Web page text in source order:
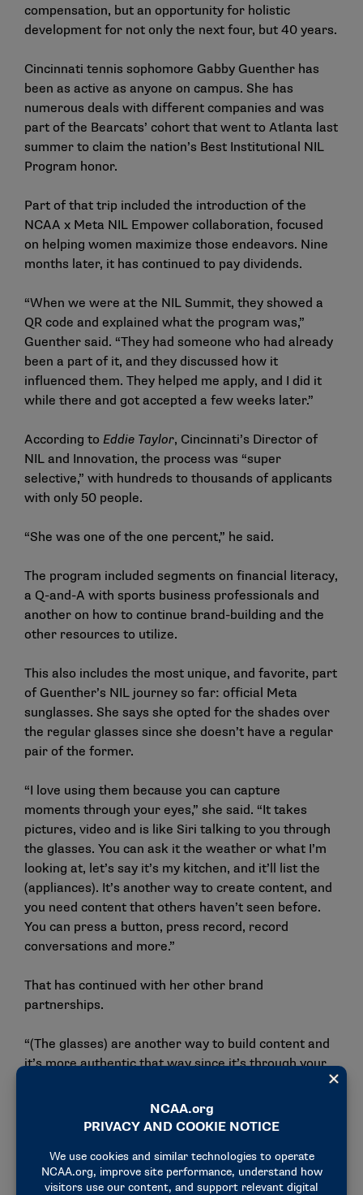
compensation, but an opportunity for holistic
development for not only the next four, but 40 years.
Cincinnati tennis sophomore Gabby Guenther has
been as active as anyone on campus. She has
numerous deals with different companies and was
part of the Bearcats’ cohort that went to Atlanta last
summer to claim the nation’s Best Institutional NIL
Program honor.
Part of that trip included the introduction of the
NCAA x Meta NIL Empower collaboration, focused
on helping women maximize those endeavors. Nine
months later, it has continued to pay dividends.
“When we were at the NIL Summit, they showed a
QR code and explained what the program was,”
Guenther said. “They had someone who had already
been a part of it, and they discussed how it
influenced them. They helped me apply, and I did it
while there and got accepted a few weeks later.”
According to Eddie Taylor, Cincinnati’s Director of
NIL and Innovation, the process was “super
selective,” with hundreds to thousands of applicants
with only 50 people.
“She was one of the one percent,” he said.
The program included segments on financial literacy,
a Q-and-A with sports business professionals and
another on how to continue brand-building and the
other resources to utilize.
This also includes the most unique, and favorite, part
of Guenther’s NIL journey so far: official Meta
sunglasses. She says she opted for the shades over
the regular glasses since she doesn’t have a regular
pair of the former.
“I love using them because you can capture
moments through your eyes,” she said. “It takes
pictures, video and is like Siri talking to you through
the glasses. You can ask it the weather or what I’m
looking at, let’s say it’s my kitchen, and it’ll list the
(appliances). It’s another way to create content, and
you need content that others haven’t seen before.
You can press a button, press record, record
conversations and more.”
That has continued with her other brand
partnerships.
“(The glasses) are another way to build content and
it’s more authentic that way since it’s through your
don’t have to have a phone in your hand all the time.
You’re basically wearing your camera: it’s like a Go
Mama’s, and I created content through the glasses.
There’s an app that all the content uploads